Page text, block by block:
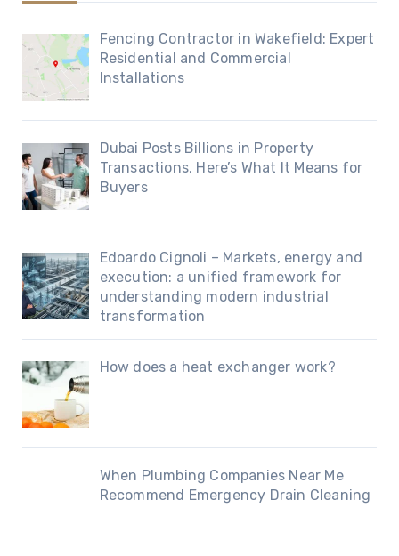
Fencing Contractor in Wakefield: Expert
Residential and Commercial
Installations
Dubai Posts Billions in Property
Transactions, Here’s What It Means for
Buyers
Edoardo Cignoli – Markets, energy and
execution: a unified framework for
understanding modern industrial
transformation
How does a heat exchanger work?
When Plumbing Companies Near Me
Recommend Emergency Drain Cleaning